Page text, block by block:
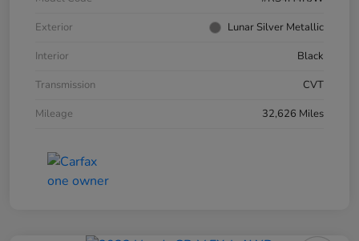
Exterior
Lunar Silver Metallic
Interior
Black
Transmission
CVT
Mileage
32,626 Miles